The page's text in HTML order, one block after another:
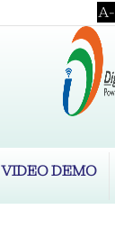
A-
VIDEO DEMO